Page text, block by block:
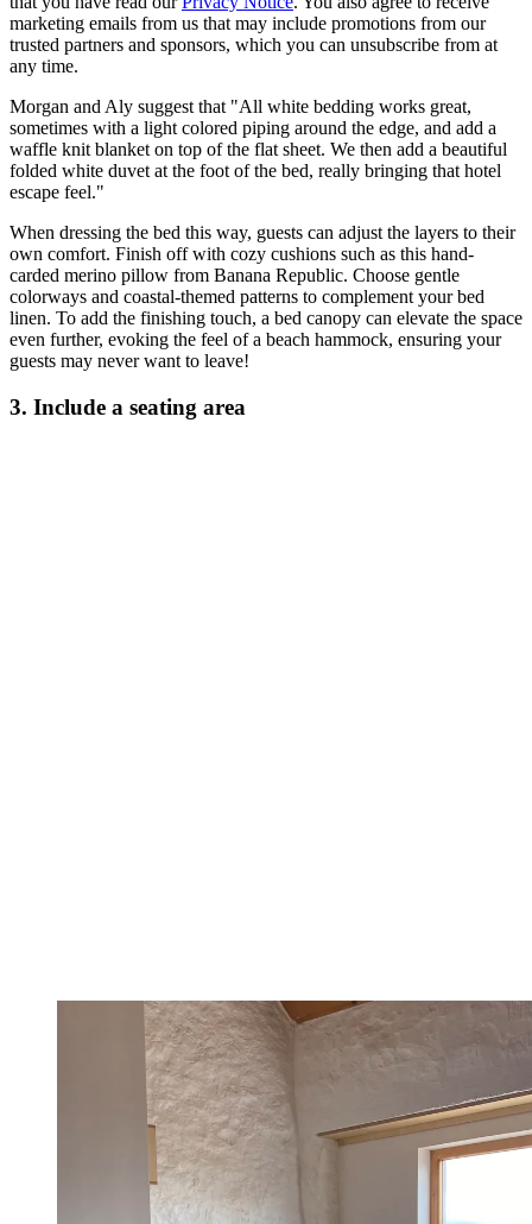
marketing emails from us that may include promotions from our
trusted partners and sponsors, which you can unsubscribe from at
any time.
Morgan and Aly suggest that "All white bedding works great,
sometimes with a light colored piping around the edge, and add a
waffle knit blanket on top of the flat sheet. We then add a beautiful
folded white duvet at the foot of the bed, really bringing that hotel
escape feel."
When dressing the bed this way, guests can adjust the layers to their
own comfort. Finish off with cozy cushions such as this hand-
carded merino pillow from Banana Republic. Choose gentle
colorways and coastal-themed patterns to complement your bed
linen. To add the finishing touch, a bed canopy can elevate the space
even further, evoking the feel of a beach hammock, ensuring your
guests may never want to leave!
3. Include a seating area